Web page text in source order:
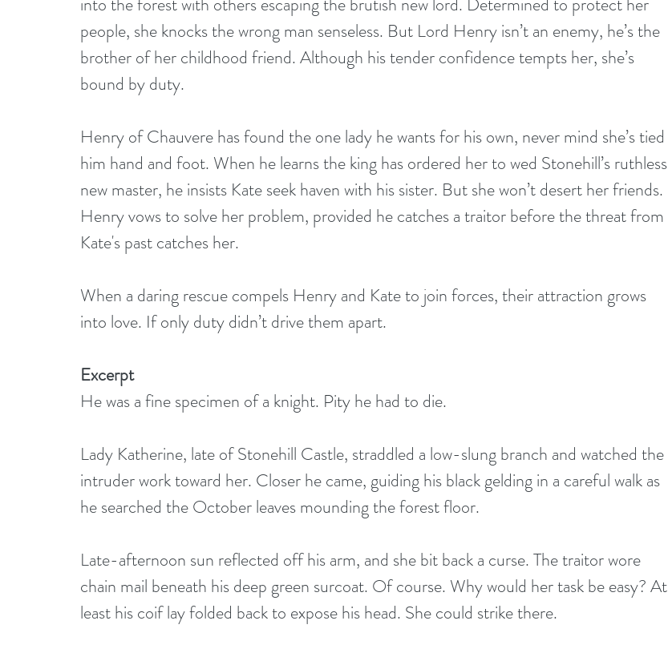
people, she knocks the wrong man senseless. But Lord Henry isn’t an enemy, he’s the
brother of her childhood friend. Although his tender confidence tempts her, she’s
bound by duty.
Henry of Chauvere has found the one lady he wants for his own, never mind she’s tied
him hand and foot. When he learns the king has ordered her to wed Stonehill’s ruthless
new master, he insists Kate seek haven with his sister. But she won’t desert her friends.
Henry vows to solve her problem, provided he catches a traitor before the threat from
Kate's past catches her.
When a daring rescue compels Henry and Kate to join forces, their attraction grows
into love. If only duty didn’t drive them apart.
Excerpt
He was a fine specimen of a knight. Pity he had to die.
Lady Katherine, late of Stonehill Castle, straddled a low-slung branch and watched the
intruder work toward her. Closer he came, guiding his black gelding in a careful walk as
he searched the October leaves mounding the forest floor.
Late-afternoon sun reflected off his arm, and she bit back a curse. The traitor wore
chain mail beneath his deep green surcoat. Of course. Why would her task be easy? At
least his coif lay folded back to expose his head. She could strike there.